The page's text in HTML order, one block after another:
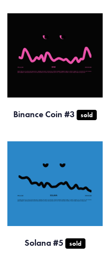
Binance Coin #3 sold
Solana #5 sold